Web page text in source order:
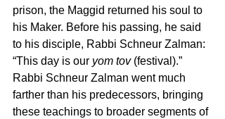
prison, the Maggid returned his soul to
his Maker. Before his passing, he said
to his disciple, Rabbi Schneur Zalman:
“This day is our yom tov (festival).”
Rabbi Schneur Zalman went much
farther than his predecessors, bringing
these teachings to broader segments of